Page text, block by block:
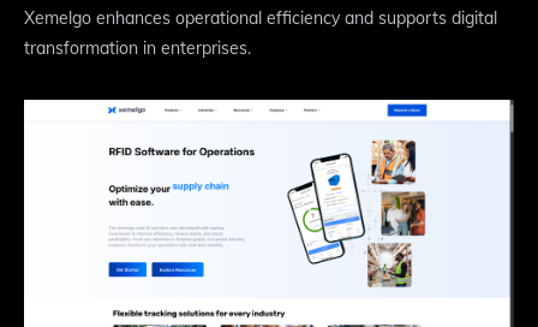
Xemelgo enhances operational efficiency and supports digital
transformation in enterprises.